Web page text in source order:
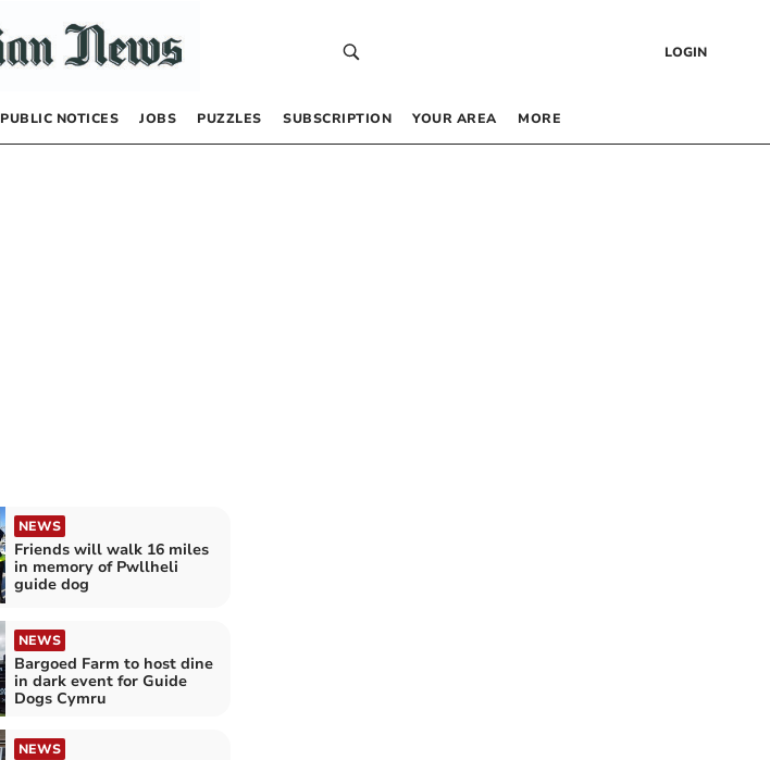
LOGIN
PUBLIC NOTICES JOBS PUZZLES SUBSCRIPTION YOUR AREA MORE
NEWS
Friends will walk 16 miles
in memory of Pwllheli
guide dog
NEWS
Bargoed Farm to host dine
in dark event for Guide
Dogs Cymru
NEWS